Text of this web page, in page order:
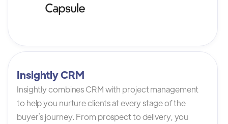
Insightly CRM
Insightly combines CRM with project management
to help you nurture clients at every stage of the
buyer`s journey. From prospect to delivery, you